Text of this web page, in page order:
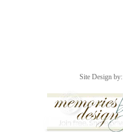
Site Design by: